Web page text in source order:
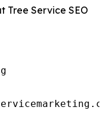
Tree Service SEO